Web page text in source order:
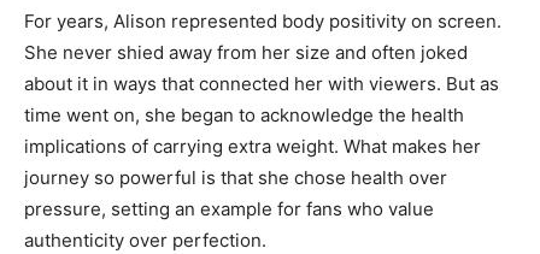
For years, Alison represented body positivity on screen.
She never shied away from her size and often joked
about it in ways that connected her with viewers. But as
time went on, she began to acknowledge the health
implications of carrying extra weight. What makes her
journey so powerful is that she chose health over
pressure, setting an example for fans who value
authenticity over perfection.